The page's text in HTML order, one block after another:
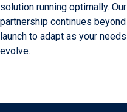
solution running optimally. Our
partnership continues beyond
launch to adapt as your needs
evolve.